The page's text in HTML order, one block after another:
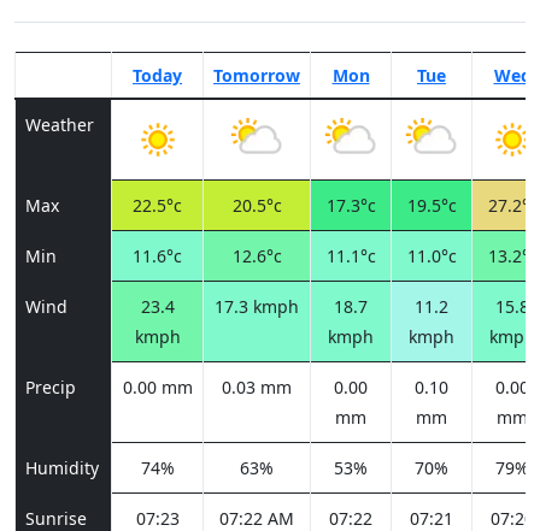
Today Tomorrow Mon Tue Wed
Weather
Max 22.5°c 20.5°c 17.3°c 19.5°c 27.2°c
Min 11.6°c 12.6°c 11.1°c 11.0°c 13.2°c
Wind
23.4
kmph
17.3 kmph
18.7
kmph
11.2
kmph
15.8
kmph
Precip 0.00 mm 0.03 mm
0.00
mm
0.10
mm
0.00
mm
Humidity 74% 63% 53% 70% 79%
Sunrise
07:23
07:22 AM
07:22
07:21
07:20